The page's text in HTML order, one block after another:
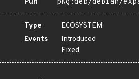
Purl
pkg:deb/debian/
Type
ECOSYSTEM
Events
Introduced
Fixed